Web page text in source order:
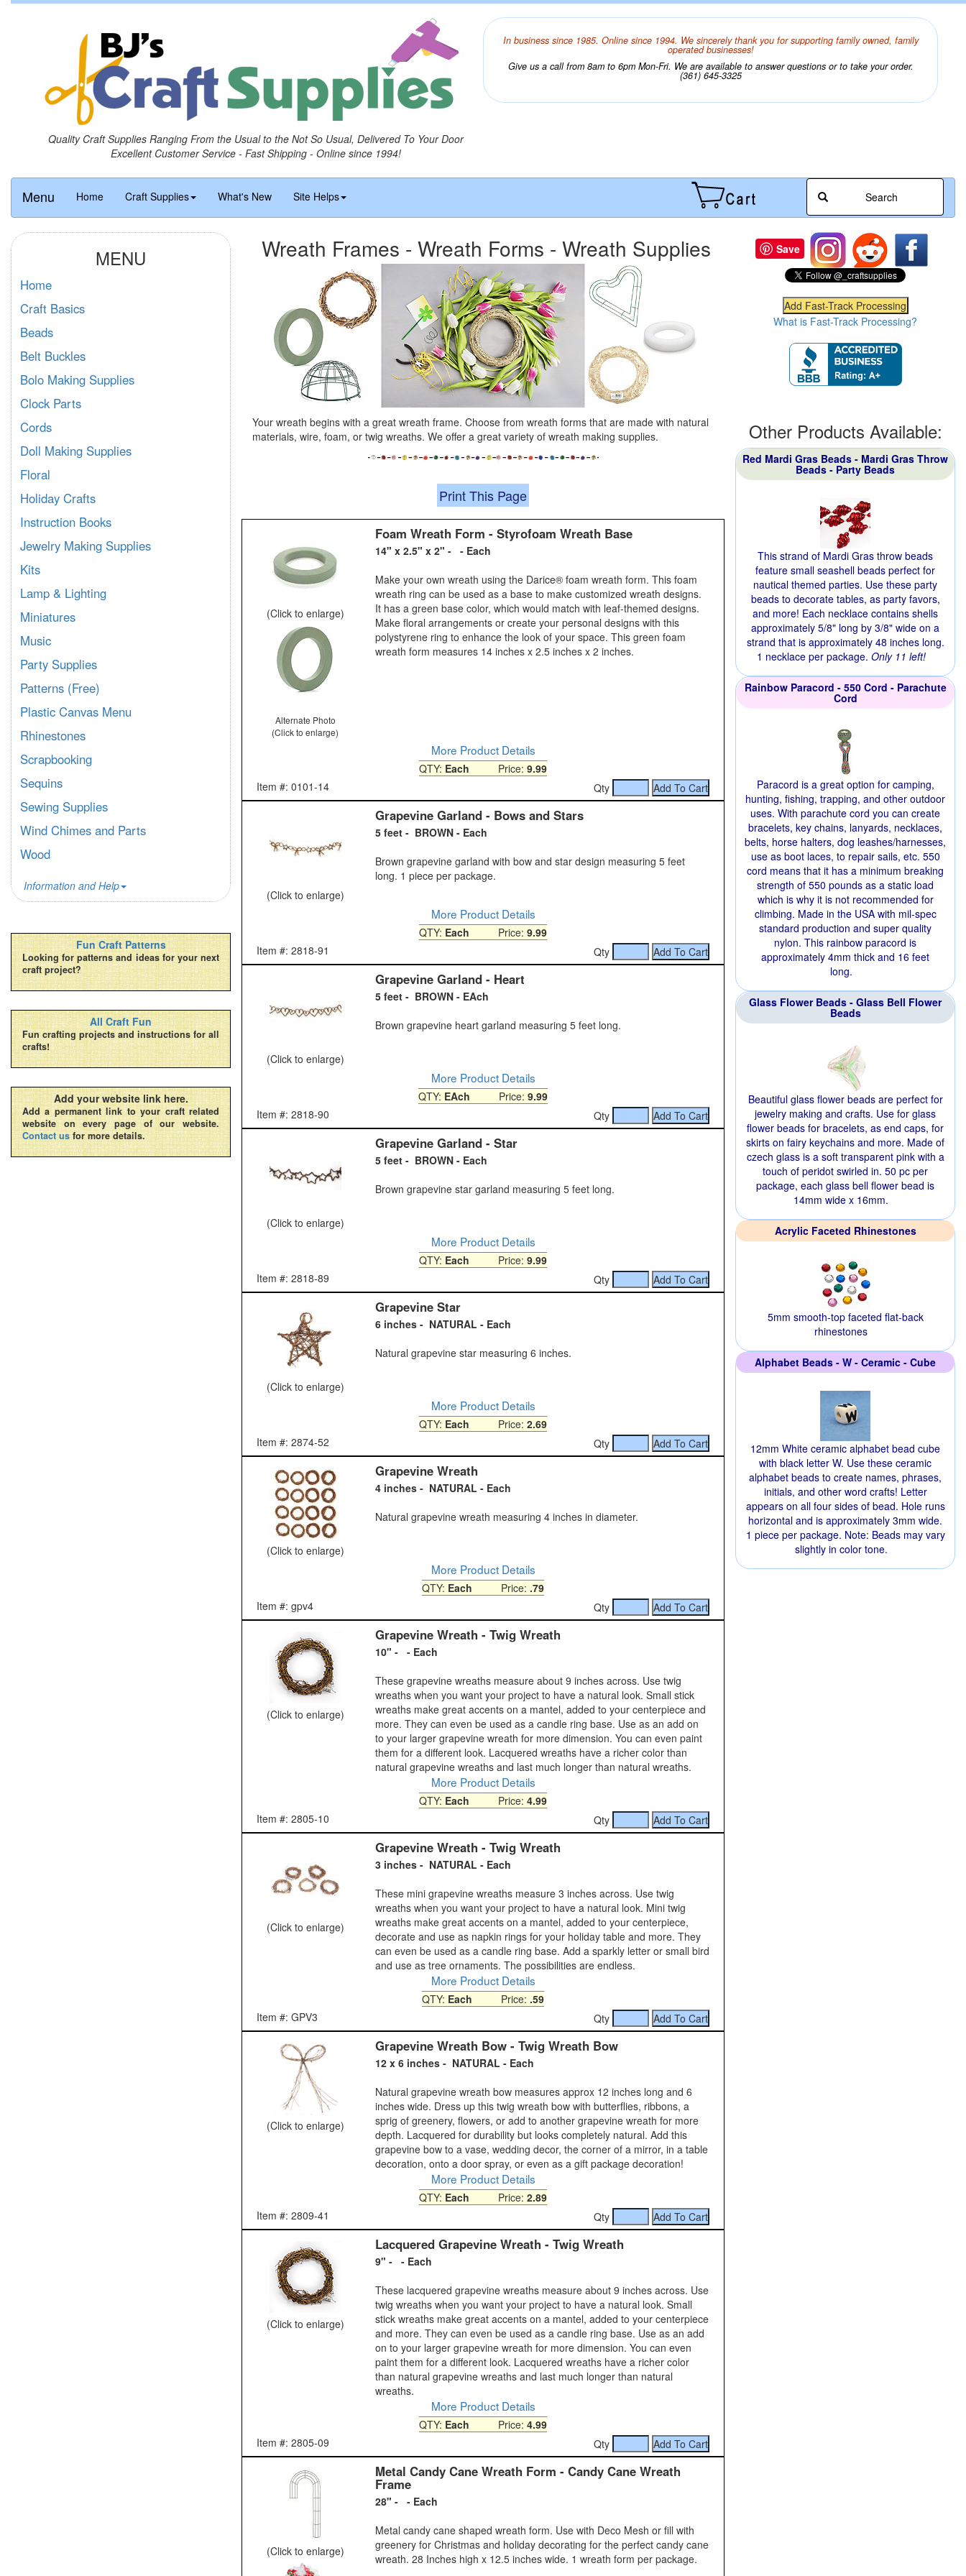
Quality Craft Supplies Ranging From the Usual to the Not So Usual, Delivered To Your Door
Excellent Customer Service - Fast Shipping - Online since 1994!
In business since 1985. Online since 1994. We sincerely thank you for supporting family owned, family
operated businesses!
Give us a call from 8am to 6pm Mon-Fri. We are available to answer questions or to take your order.
(361) 645-3325
Menu Home Craft Supplies What's New Site Helps Search
Wreath Frames - Wreath Forms - Wreath Supplies
Your wreath begins with a great wreath frame. Choose from wreath forms that are made with natural
materials, wire, foam, or twig wreaths. We offer a great variety of wreath making supplies.
Print This Page
(Click to enlarge)
Alternate Photo
(Click to enlarge)
Foam Wreath Form - Styrofoam Wreath Base
14" x 2.5" x 2" - - Each
Make your own wreath using the Darice® foam wreath form. This foam
wreath ring can be used as a base to make customized wreath designs.
It has a green base color, which would match with leaf-themed designs.
Make floral arrangements or create your personal designs with this
polystyrene ring to enhance the look of your space. This green foam
wreath form measures 14 inches x 2.5 inches x 2 inches.
More Product Details
QTY: Each Price: 9.99
Item #: 0101-14
Qty
(Click to enlarge)
Grapevine Garland - Bows and Stars
5 feet - BROWN - Each
Brown grapevine garland with bow and star design measuring 5 feet
long. 1 piece per package.
More Product Details
QTY: Each Price: 9.99
Item #: 2818-91
Qty
(Click to enlarge)
Grapevine Garland - Heart
5 feet - BROWN - EAch
Brown grapevine heart garland measuring 5 feet long.
More Product Details
QTY: EAch Price: 9.99
Item #: 2818-90
Qty
(Click to enlarge)
Grapevine Garland - Star
5 feet - BROWN - Each
Brown grapevine star garland measuring 5 feet long.
More Product Details
QTY: Each Price: 9.99
Item #: 2818-89
Qty
(Click to enlarge)
Grapevine Star
6 inches - NATURAL - Each
Natural grapevine star measuring 6 inches.
More Product Details
QTY: Each Price: 2.69
Item #: 2874-52
Qty
(Click to enlarge)
Grapevine Wreath
4 inches - NATURAL - Each
Natural grapevine wreath measuring 4 inches in diameter.
More Product Details
QTY: Each Price: .79
Item #: gpv4
Qty
(Click to enlarge)
Grapevine Wreath - Twig Wreath
10" - - Each
These grapevine wreaths measure about 9 inches across. Use twig
wreaths when you want your project to have a natural look. Small stick
wreaths make great accents on a mantel, added to your centerpiece and
more. They can even be used as a candle ring base. Use as an add on
to your larger grapevine wreath for more dimension. You can even paint
them for a different look. Lacquered wreaths have a richer color than
natural grapevine wreaths and last much longer than natural wreaths.
More Product Details
QTY: Each Price: 4.99
Item #: 2805-10
Qty
(Click to enlarge)
Grapevine Wreath - Twig Wreath
3 inches - NATURAL - Each
These mini grapevine wreaths measure 3 inches across. Use twig
wreaths when you want your project to have a natural look. Mini twig
wreaths make great accents on a mantel, added to your centerpiece,
decorate and use as napkin rings for your holiday table and more. They
can even be used as a candle ring base. Add a sparkly letter or small bird
and use as tree ornaments. The possibilities are endless.
More Product Details
QTY: Each Price: .59
Item #: GPV3
Qty
(Click to enlarge)
Grapevine Wreath Bow - Twig Wreath Bow
12 x 6 inches - NATURAL - Each
Natural grapevine wreath bow measures approx 12 inches long and 6
inches wide. Dress up this twig wreath bow with butterflies, ribbons, a
sprig of greenery, flowers, or add to another grapevine wreath for more
depth. Lacquered for durability but looks completely natural. Add this
grapevine bow to a vase, wedding decor, the corner of a mirror, in a table
decoration, onto a door spray, or even as a gift package decoration!
More Product Details
QTY: Each Price: 2.89
Item #: 2809-41
Qty
(Click to enlarge)
Lacquered Grapevine Wreath - Twig Wreath
9" - - Each
These lacquered grapevine wreaths measure about 9 inches across. Use
twig wreaths when you want your project to have a natural look. Small
stick wreaths make great accents on a mantel, added to your centerpiece
and more. They can even be used as a candle ring base. Use as an add
on to your larger grapevine wreath for more dimension. You can even
paint them for a different look. Lacquered wreaths have a richer color
than natural grapevine wreaths and last much longer than natural
wreaths.
More Product Details
QTY: Each Price: 4.99
Item #: 2805-09
Qty
(Click to enlarge)
Metal Candy Cane Wreath Form - Candy Cane Wreath
Frame
28" - - Each
Metal candy cane shaped wreath form. Use with Deco Mesh or fill with
greenery for Christmas and holiday decorating for the perfect candy cane
wreath. 28 Inches high x 12.5 inches wide. 1 wreath form per package.
MENU
Home
Craft Basics
Beads
Belt Buckles
Bolo Making Supplies
Clock Parts
Cords
Doll Making Supplies
Floral
Holiday Crafts
Instruction Books
Jewelry Making Supplies
Kits
Lamp & Lighting
Miniatures
Music
Party Supplies
Patterns (Free)
Plastic Canvas Menu
Rhinestones
Scrapbooking
Sequins
Sewing Supplies
Wind Chimes and Parts
Wood
Information and Help
Fun Craft Patterns
Looking for patterns and ideas for your next
craft project?
All Craft Fun
Fun crafting projects and instructions for all
crafts!
Add your website link here.
Add a permanent link to your craft related
website on every page of our website.
Contact us for more details.
Save
What is Fast-Track Processing?
Other Products Available:
Red Mardi Gras Beads - Mardi Gras Throw
Beads - Party Beads
This strand of Mardi Gras throw beads
feature small seashell beads perfect for
nautical themed parties. Use these party
beads to decorate tables, as party favors,
and more! Each necklace contains shells
approximately 5/8" long by 3/8" wide on a
strand that is approximately 48 inches long.
1 necklace per package. Only 11 left!
Rainbow Paracord - 550 Cord - Parachute
Cord
Paracord is a great option for camping,
hunting, fishing, trapping, and other outdoor
uses. With parachute cord you can create
bracelets, key chains, lanyards, necklaces,
belts, horse halters, dog leashes/harnesses,
use as boot laces, to repair sails, etc. 550
cord means that it has a minimum breaking
strength of 550 pounds as a static load
which is why it is not recommended for
climbing. Made in the USA with mil-spec
standard production and super quality
nylon. This rainbow paracord is
approximately 4mm thick and 16 feet
long.
Glass Flower Beads - Glass Bell Flower
Beads
Beautiful glass flower beads are perfect for
jewelry making and crafts. Use for glass
flower beads for bracelets, as end caps, for
skirts on fairy keychains and more. Made of
czech glass is a soft transparent pink with a
touch of peridot swirled in. 50 pc per
package, each glass bell flower bead is
14mm wide x 16mm.
Acrylic Faceted Rhinestones
5mm smooth-top faceted flat-back
rhinestones
Alphabet Beads - W - Ceramic - Cube
12mm White ceramic alphabet bead cube
with black letter W. Use these ceramic
alphabet beads to create names, phrases,
initials, and other word crafts! Letter
appears on all four sides of bead. Hole runs
horizontal and is approximately 3mm wide.
1 piece per package. Note: Beads may vary
slightly in color tone.